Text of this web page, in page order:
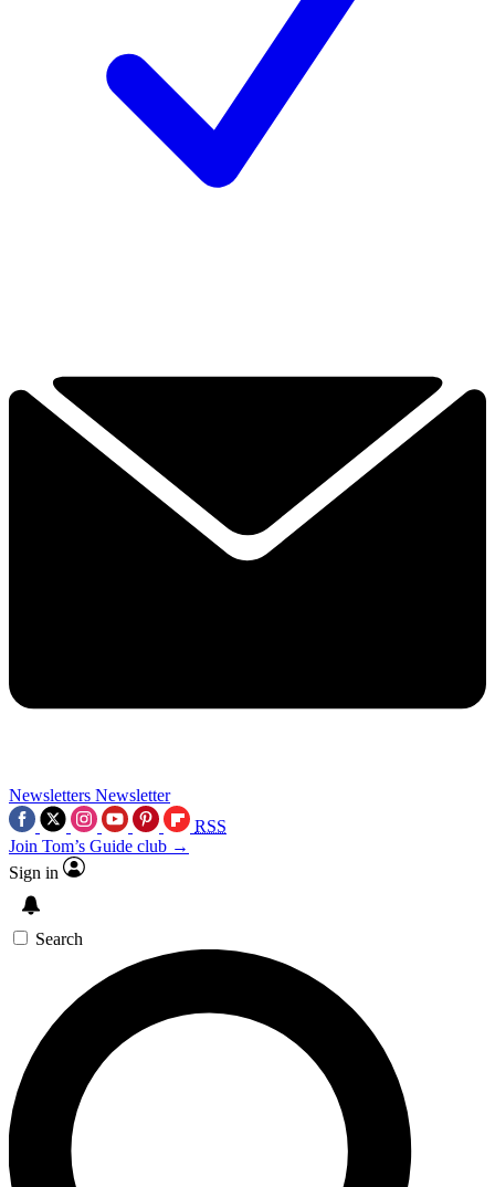
Newsletters Newsletter
RSS
Join Tom’s Guide club →
Sign in
Search